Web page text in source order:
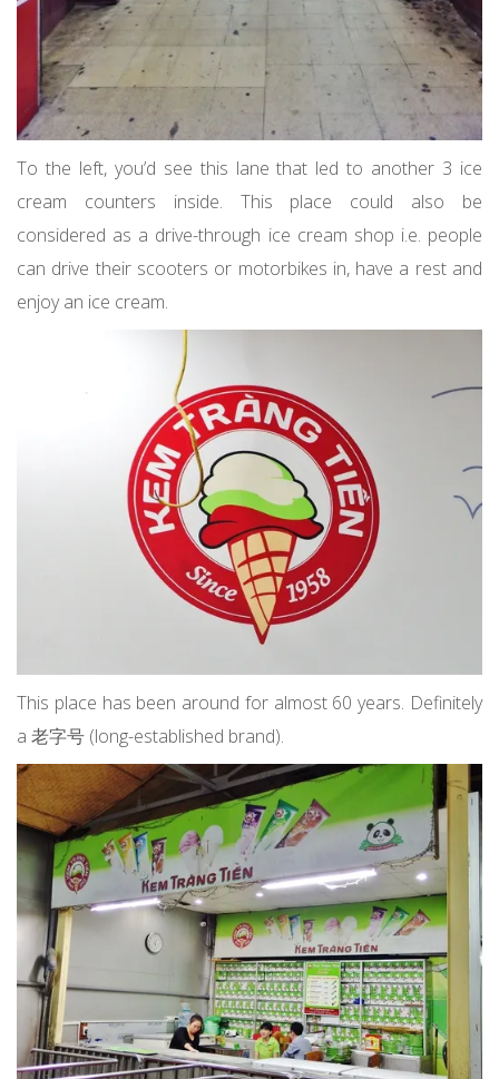
To the left, you’d see this lane that led to another 3 ice
cream counters inside. This place could also be
considered as a drive-through ice cream shop i.e. people
can drive their scooters or motorbikes in, have a rest and
enjoy an ice cream.
This place has been around for almost 60 years. Definitely
a 老字号 (long-established brand).